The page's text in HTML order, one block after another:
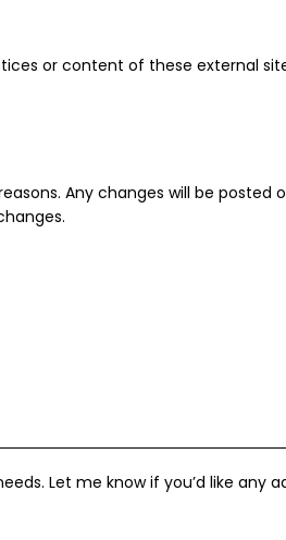
or content of these external
Any changes will be
Let me know if you’d like any